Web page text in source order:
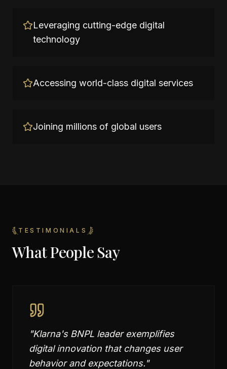
Leveraging cutting-edge digital
technology
Accessing world-class digital services
Joining millions of global users
TESTIMONIALS
What People Say
"Klarna's BNPL leader exemplifies
digital innovation that changes user
behavior and expectations."